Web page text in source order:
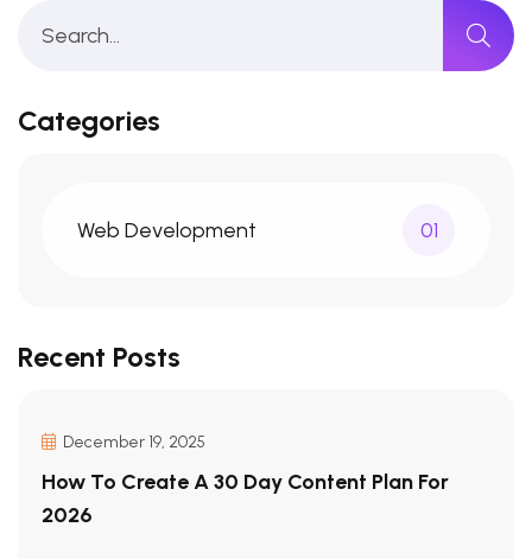
Categories
Web Development 01
Recent Posts
December 19, 2025
How To Create A 30 Day Content Plan For
2026